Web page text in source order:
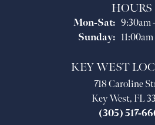
HOURS
Mon-Sat:Monday
9:30am
Sunday:
KEY WEST
718 Caroline
Key West, FL
(305) 517-